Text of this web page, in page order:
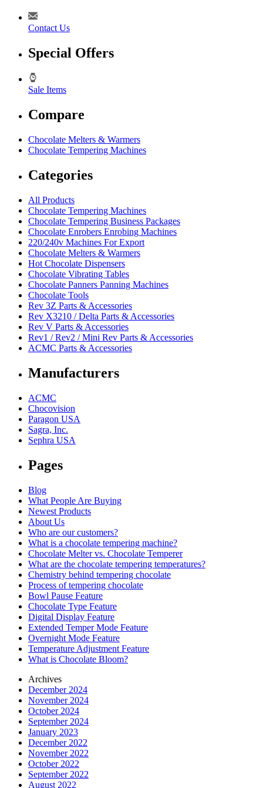
Contact Us
Special Offers
Sale Items
Compare
Chocolate Melters & Warmers
Chocolate Tempering Machines
Categories
All Products
Chocolate Tempering Machines
Chocolate Tempering Business Packages
Chocolate Enrobers Enrobing Machines
220/240v Machines For Export
Chocolate Melters & Warmers
Hot Chocolate Dispensers
Chocolate Vibrating Tables
Chocolate Panners Panning Machines
Chocolate Tools
Rev 3Z Parts & Accessories
Rev X3210 / Delta Parts & Accessories
Rev V Parts & Accessories
Rev1 / Rev2 / Mini Rev Parts & Accessories
ACMC Parts & Accessories
Manufacturers
ACMC
Chocovision
Paragon USA
Sagra, Inc.
Sephra USA
Pages
Blog
What People Are Buying
Newest Products
About Us
Who are our customers?
What is a chocolate tempering machine?
Chocolate Melter vs. Chocolate Temperer
What are the chocolate tempering temperatures?
Chemistry behind tempering chocolate
Process of tempering chocolate
Bowl Pause Feature
Chocolate Type Feature
Digital Display Feature
Extended Temper Mode Feature
Overnight Mode Feature
Temperature Adjustment Feature
What is Chocolate Bloom?
Archives
December 2024
November 2024
October 2024
September 2024
January 2023
December 2022
November 2022
October 2022
September 2022
August 2022